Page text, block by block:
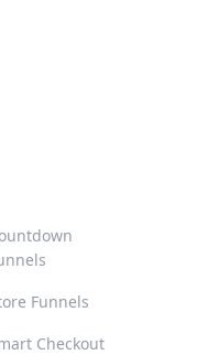
Funnels
Checkout